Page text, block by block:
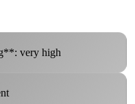
very high